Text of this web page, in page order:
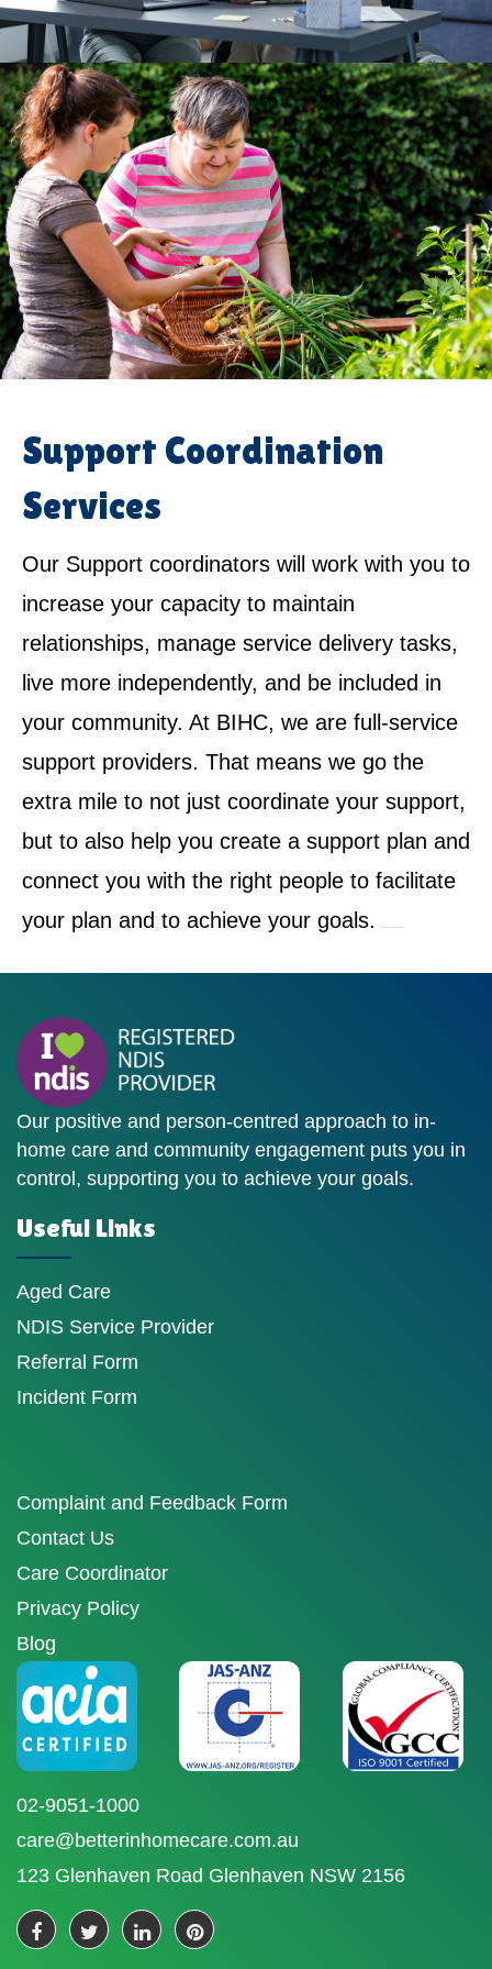
Support Coordination
Services
Our Support coordinators will work with you to
increase your capacity to maintain
relationships, manage service delivery tasks,
live more independently, and be included in
your community. At BIHC, we are full-service
support providers. That means we go the
extra mile to not just coordinate your support,
but to also help you create a support plan and
connect you with the right people to facilitate
your plan and to achieve your goals.
Our positive and person-centred approach to in-
home care and community engagement puts you in
control, supporting you to achieve your goals.
Useful Links
Aged Care
NDIS Service Provider
Referral Form
Incident Form
Complaint and Feedback Form
Contact Us
Care Coordinator
Privacy Policy
Blog
02-9051-1000
care@betterinhomecare.com.au
123 Glenhaven Road Glenhaven NSW 2156